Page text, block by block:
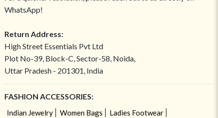
WhatsApp!
Return Address:
High Street Essentials Pvt Ltd
Plot No-39, Block-C, Sector-58, Noida,
Uttar Pradesh - 201301, India
FASHION ACCESSORIES:
Indian Jewelry Women Bags
Ladies Footwear